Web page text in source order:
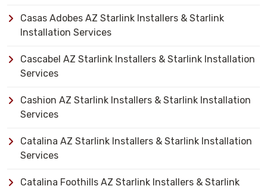
Casas Adobes AZ Starlink Installers & Starlink
Installation Services
Cascabel AZ Starlink Installers & Starlink Installation
Services
Cashion AZ Starlink Installers & Starlink Installation
Services
Catalina AZ Starlink Installers & Starlink Installation
Services
Catalina Foothills AZ Starlink Installers & Starlink